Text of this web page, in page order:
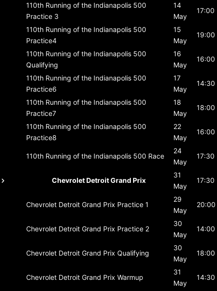
110th Running of the Indianapolis 500
Practice 3
14
May
17:00
110th Running of the Indianapolis 500
Practice4
15
May
19:00
110th Running of the Indianapolis 500
Qualifying
16
May
16:00
110th Running of the Indianapolis 500
Practice6
17
May
14:30
110th Running of the Indianapolis 500
Practice7
18
May
18:00
110th Running of the Indianapolis 500
Practice8
22
May
16:00
110th Running of the Indianapolis 500 Race
24
May
17:30
Chevrolet Detroit Grand Prix
31
May
17:30
Chevrolet Detroit Grand Prix Practice 1
29
May
20:00
Chevrolet Detroit Grand Prix Practice 2
30
May
14:00
Chevrolet Detroit Grand Prix Qualifying
30
May
18:00
Chevrolet Detroit Grand Prix Warmup
31
May
14:30